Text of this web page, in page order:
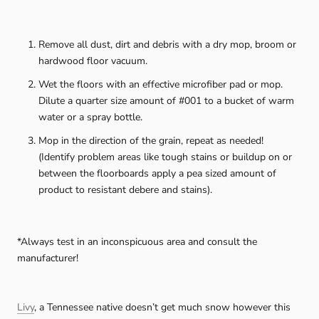
Remove all dust, dirt and debris with a dry mop, broom or
hardwood floor vacuum.
Wet the floors with an effective microfiber pad or mop.
Dilute a quarter size amount of #001 to a bucket of warm
water or a spray bottle.
Mop in the direction of the grain, repeat as needed!
(Identify problem areas like tough stains or buildup on or
between the floorboards apply a pea sized amount of
product to resistant debere and stains).
*Always test in an inconspicuous area and consult the
manufacturer!
Livy, a Tennessee native doesn’t get much snow however this